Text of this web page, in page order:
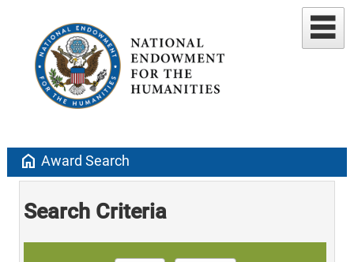
home Award Search
Search Criteria